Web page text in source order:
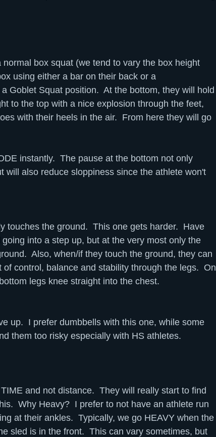
box squat (we tend to vary the box height
using either a bar on their back or a
Goblet Squat position.  At the bottom, they will hold
to the top with a nice explosion through the feet,
with their heels in the air.  From here they will go
instantly.  The pause at the bottom not only
will also reduce sloppiness since the athlete won't
touches the ground.  This one gets harder.  Have
into a step up, but at the very most only the
Also, when/if they touch the ground, they can
control, balance and stability through the legs.  On
legs knee straight into the chest.
up.  I prefer dumbbells with this one, while some
them too risky especially with HS athletes.
and not distance.  They will really start to find
Why Heavy?  I prefer to not have an athlete run
at their ankles.  Typically, we go HEAVY when the
sled is in the front.  This can vary sometimes, but